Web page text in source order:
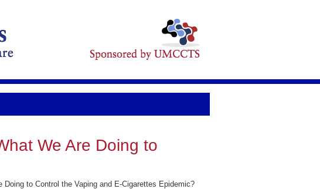
We Are Doing to
to Control the Vaping and E-Cigarettes Epidemic?